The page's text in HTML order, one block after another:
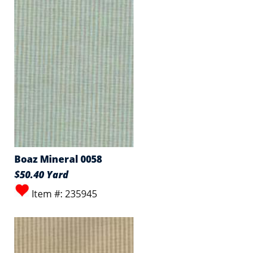
Boaz Mineral 0058
$50.40 Yard
Item #: 235945